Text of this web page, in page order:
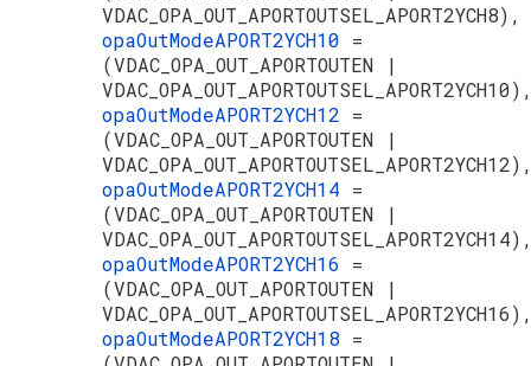
VDAC_OPA_OUT_APORTOUTSEL_APORT2YCH8),
opaOutModeAPORT2YCH10 =
(VDAC_OPA_OUT_APORTOUTEN |
opaOutModeAPORT2YCH12 =
(VDAC_OPA_OUT_APORTOUTEN |
opaOutModeAPORT2YCH14 =
(VDAC_OPA_OUT_APORTOUTEN |
opaOutModeAPORT2YCH16 =
(VDAC_OPA_OUT_APORTOUTEN |
opaOutModeAPORT2YCH18 =